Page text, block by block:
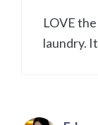
LOVE
laundry.